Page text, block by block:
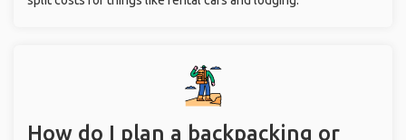
How do I plan a backpacking or